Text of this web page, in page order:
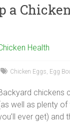
a
Health
Chicken Eggs, Egg
chickens
well as plenty
ever get) and